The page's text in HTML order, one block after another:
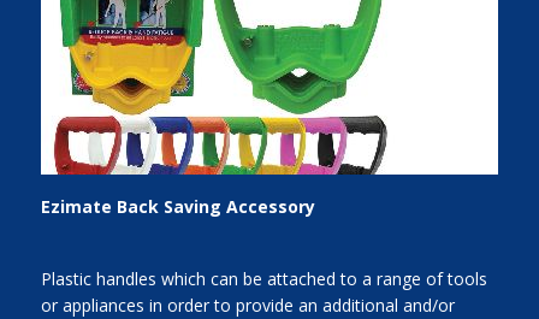
Ezimate Back Saving Accessory
Plastic handles which can be attached to a range of tools
or appliances in order to provide an additional and/or